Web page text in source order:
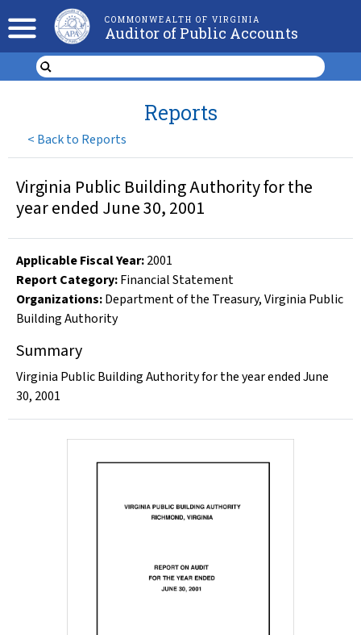
COMMONWEALTH OF VIRGINIA
Auditor of Public Accounts
< Back to Reports
Reports
Virginia Public Building Authority for the
year ended June 30, 2001
Applicable Fiscal Year:2001
Report Category:Financial Statement
Organizations:Department of the Treasury,Virginia Public
Building Authority
Summary
Virginia Public Building Authority for the year ended June
30, 2001